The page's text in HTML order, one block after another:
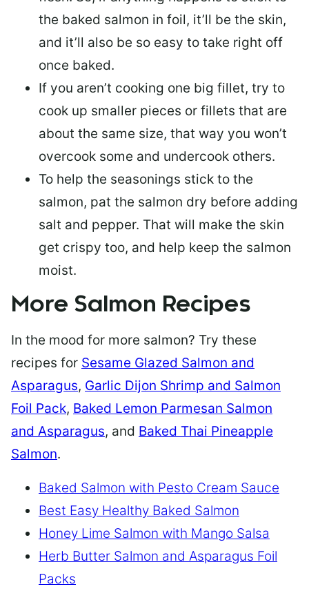
the baked salmon in foil, it’ll be the skin,
and it’ll also be so easy to take right off
once baked.
If you aren’t cooking one big fillet, try to
cook up smaller pieces or fillets that are
about the same size, that way you won’t
overcook some and undercook others.
To help the seasonings stick to the
salmon, pat the salmon dry before adding
salt and pepper. That will make the skin
get crispy too, and help keep the salmon
moist.
More Salmon Recipes
In the mood for more salmon? Try these
recipes for Sesame Glazed Salmon and
Asparagus, Garlic Dijon Shrimp and Salmon
Foil Pack, Baked Lemon Parmesan Salmon
and Asparagus, and Baked Thai Pineapple
Salmon.
Baked Salmon with Pesto Cream Sauce
Best Easy Healthy Baked Salmon
Honey Lime Salmon with Mango Salsa
Herb Butter Salmon and Asparagus Foil
Packs